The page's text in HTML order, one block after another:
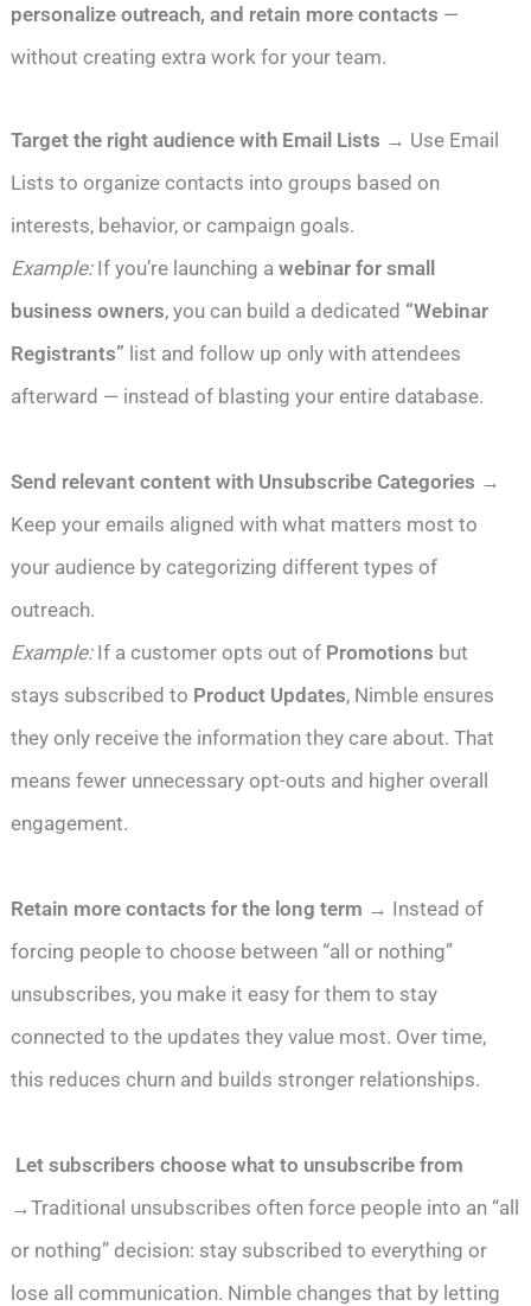
personalize outreach, and retain more contacts —
without creating extra work for your team.
Target the right audience with Email Lists → Use Email
Lists to organize contacts into groups based on
interests, behavior, or campaign goals.
Example:If you’re launching awebinar for small
business owners, you can build a dedicated “Webinar
Registrants” list and follow up only with attendees
afterward — instead of blasting your entire database.
Send relevant content with Unsubscribe Categories →
Keep your emails aligned with what matters most to
your audience by categorizing different types of
outreach.
Example:If a customer opts out of Promotions but
stays subscribed to Product Updates, Nimble ensures
they only receive the information they care about. That
means fewer unnecessary opt-outs and higher overall
engagement.
Retain more contacts for the long term → Instead of
forcing people to choose between “all or nothing”
unsubscribes, you make it easy for them to stay
connected to the updates they value most. Over time,
this reduces churn and builds stronger relationships.
Let subscribers choose what to unsubscribe from
→Traditional unsubscribes often force people into an “all
or nothing” decision: stay subscribed to everything or
lose all communication. Nimble changes that by letting